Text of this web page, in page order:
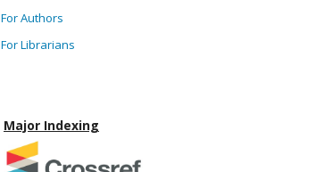
For Authors
For Librarians
Major Indexing